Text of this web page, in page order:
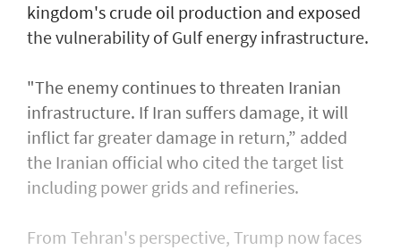
kingdom's crude oil production and exposed
the vulnerability of Gulf energy infrastructure.
"The enemy continues to threaten Iranian
infrastructure. If Iran suffers damage, it will
inflict far greater damage in return,” added
the Iranian official who cited the target list
including power grids and refineries.
From ​Tehran's perspective, Trump now faces